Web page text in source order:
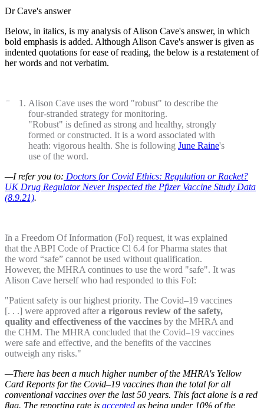
Dr Cave's answer
Below, in italics, is my analysis of Alison Cave's answer, in which
bold emphasis is added. Although Alison Cave's answer is given as
indented quotations for ease of reading, the below is a restatement of
her words and not verbatim.
Alison Cave uses the word "robust" to describe the
four-stranded strategy for monitoring.
"Robust" is defined as strong and healthy, strongly
formed or constructed. It is a word associated with
heath: vigorous health. She is following June Raine's
use of the word.
—I refer you to: Doctors for Covid Ethics: Regulation or Racket?
UK Drug Regulator Never Inspected the Pfizer Vaccine Study Data
(8.9.21).
In a Freedom Of Information (FoI) request, it was explained
that the ABPI Code of Practice Cl 6.4 for Pharma states that
the word “safe” cannot be used without qualification.
However, the MHRA continues to use the word "safe". It was
Alison Cave herself who had responded to this FoI:
"Patient safety is our highest priority. The Covid–19 vaccines
[. . .] were approved aftera rigorous review of the safety,
quality and effectiveness of the vaccines by the MHRA and
the CHM. The MHRA concluded that the Covid–19 vaccines
were safe and effective, and the benefits of the vaccines
outweigh any risks."
—There has been a much higher number of the MHRA's Yellow
Card Reports for the Covid–19 vaccines than the total for all
conventional vaccines over the last 50 years. This fact alone is a red
flag. The reporting rate is accepted as being under 10% of the